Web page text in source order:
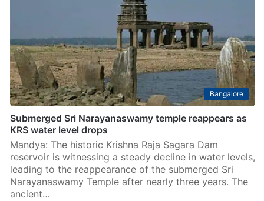
Bangalore
Submerged Sri Narayanaswamy temple reappears as
KRS water level drops
Mandya: The historic Krishna Raja Sagara Dam
reservoir is witnessing a steady decline in water levels,
leading to the reappearance of the submerged Sri
Narayanaswamy Temple after nearly three years. The
ancient…